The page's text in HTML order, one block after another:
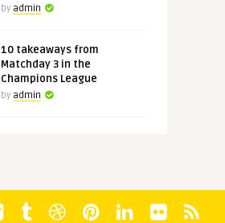
by admin
10 takeaways from
Matchday 3 in the
Champions League
by admin